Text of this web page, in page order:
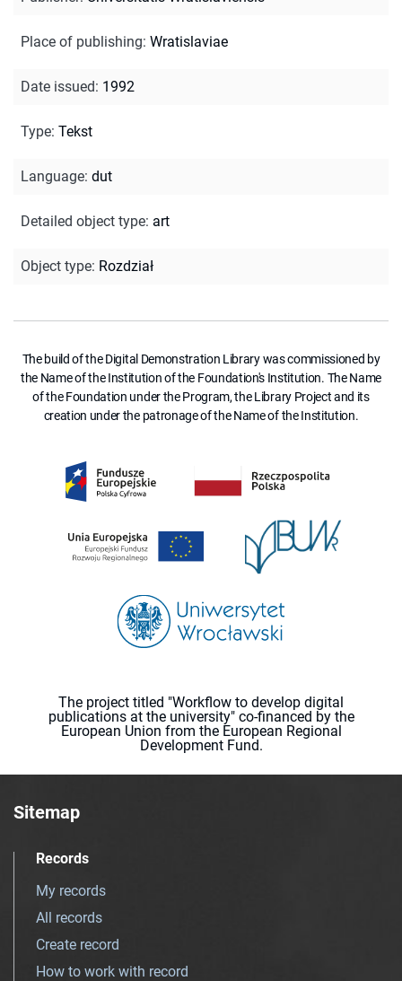
Place of publishing: Wratislaviae
Date issued: 1992
Type: Tekst
Language: dut
Detailed object type: art
Object type: Rozdział
The build of the Digital Demonstration Library was commissioned by
the Name of the Institution of the Foundation's Institution. The Name
of the Foundation under the Program, the Library Project and its
creation under the patronage of the Name of the Institution.
The project titled "Workflow to develop digital
publications at the university" co-financed by the
European Union from the European Regional
Development Fund.
Sitemap
Records
My records
All records
Create record
How to work with record